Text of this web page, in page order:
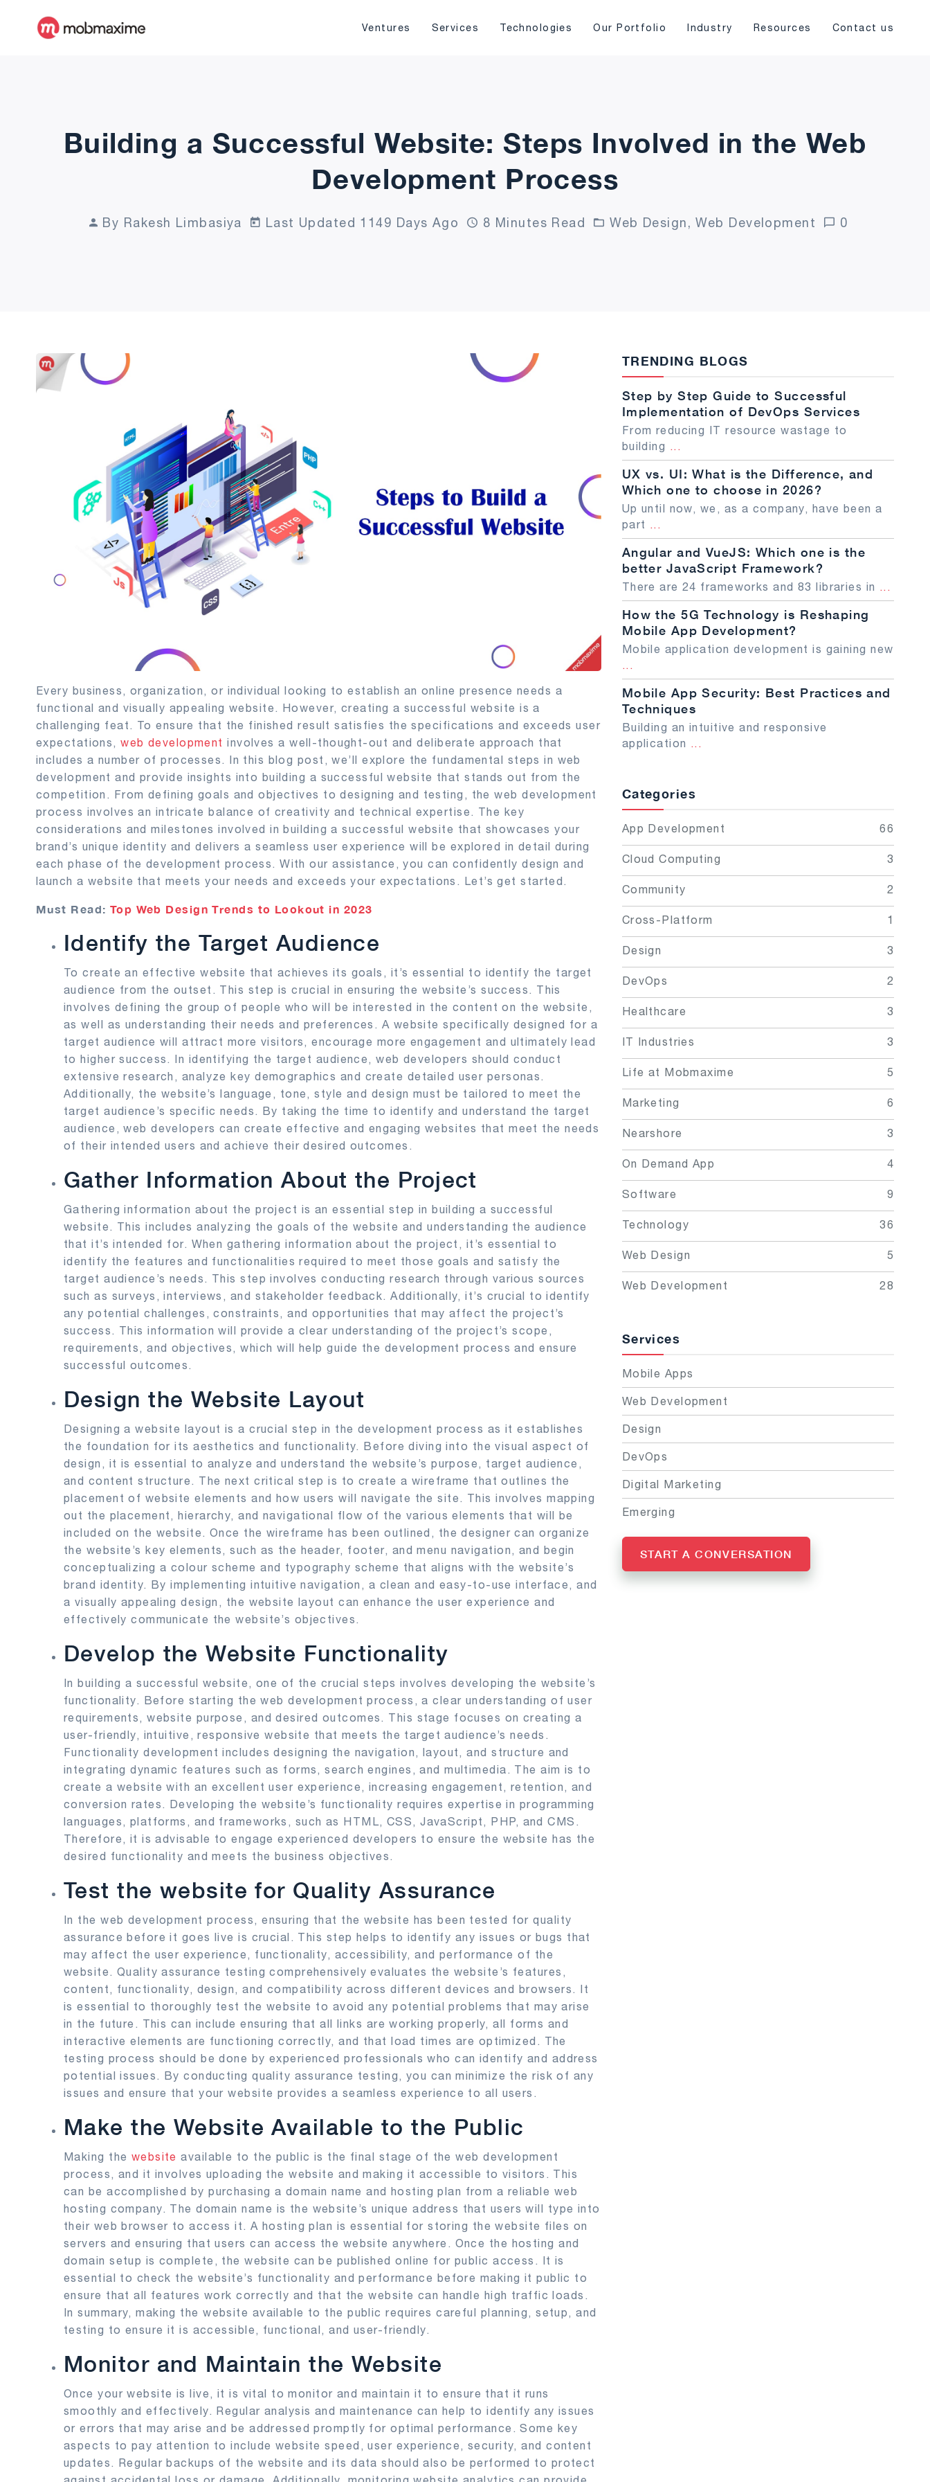
Ventures Services Technologies Our Portfolio Industry Resources Contact us
Building a Successful Website: Steps Involved in the Web
Development Process
By Rakesh Limbasiya Last Updated 1149 Days Ago 8 Minutes Read Web Design, Web Development 0
Every business, organization, or individual looking to establish an online presence needs a
functional and visually appealing website. However, creating a successful website is a
challenging feat. To ensure that the finished result satisfies the specifications and exceeds user
expectations,web development involves a well-thought-out and deliberate approach that
includes a number of processes. In this blog post, we’ll explore the fundamental steps in web
development and provide insights into building a successful website that stands out from the
competition. From defining goals and objectives to designing and testing, the web development
process involves an intricate balance of creativity and technical expertise. The key
considerations and milestones involved in building a successful website that showcases your
brand’s unique identity and delivers a seamless user experience will be explored in detail during
each phase of the development process. With our assistance, you can confidently design and
launch a website that meets your needs and exceeds your expectations. Let’s get started.
Must Read: Top Web Design Trends to Lookout in 2023
Identify the Target Audience
To create an effective website that achieves its goals, it’s essential to identify the target
audience from the outset. This step is crucial in ensuring the website’s success. This
involves defining the group of people who will be interested in the content on the website,
as well as understanding their needs and preferences. A website specifically designed for a
target audience will attract more visitors, encourage more engagement and ultimately lead
to higher success. In identifying the target audience, web developers should conduct
extensive research, analyze key demographics and create detailed user personas.
Additionally, the website’s language, tone, style and design must be tailored to meet the
target audience’s specific needs. By taking the time to identify and understand the target
audience, web developers can create effective and engaging websites that meet the needs
of their intended users and achieve their desired outcomes.
Gather Information About the Project
Gathering information about the project is an essential step in building a successful
website. This includes analyzing the goals of the website and understanding the audience
that it’s intended for. When gathering information about the project, it’s essential to
identify the features and functionalities required to meet those goals and satisfy the
target audience’s needs. This step involves conducting research through various sources
such as surveys, interviews, and stakeholder feedback. Additionally, it’s crucial to identify
any potential challenges, constraints, and opportunities that may affect the project’s
success. This information will provide a clear understanding of the project’s scope,
requirements, and objectives, which will help guide the development process and ensure
successful outcomes.
Design the Website Layout
Designing a website layout is a crucial step in the development process as it establishes
the foundation for its aesthetics and functionality. Before diving into the visual aspect of
design, it is essential to analyze and understand the website’s purpose, target audience,
and content structure. The next critical step is to create a wireframe that outlines the
placement of website elements and how users will navigate the site. This involves mapping
out the placement, hierarchy, and navigational flow of the various elements that will be
included on the website. Once the wireframe has been outlined, the designer can organize
the website’s key elements, such as the header, footer, and menu navigation, and begin
conceptualizing a colour scheme and typography scheme that aligns with the website’s
brand identity. By implementing intuitive navigation, a clean and easy-to-use interface, and
a visually appealing design, the website layout can enhance the user experience and
effectively communicate the website’s objectives.
Develop the Website Functionality
In building a successful website, one of the crucial steps involves developing the website’s
functionality. Before starting the web development process, a clear understanding of user
requirements, website purpose, and desired outcomes. This stage focuses on creating a
user-friendly, intuitive, responsive website that meets the target audience’s needs.
Functionality development includes designing the navigation, layout, and structure and
integrating dynamic features such as forms, search engines, and multimedia. The aim is to
create a website with an excellent user experience, increasing engagement, retention, and
conversion rates. Developing the website’s functionality requires expertise in programming
languages, platforms, and frameworks, such as HTML, CSS, JavaScript, PHP, and CMS.
Therefore, it is advisable to engage experienced developers to ensure the website has the
desired functionality and meets the business objectives.
Test the website for Quality Assurance
In the web development process, ensuring that the website has been tested for quality
assurance before it goes live is crucial. This step helps to identify any issues or bugs that
may affect the user experience, functionality, accessibility, and performance of the
website. Quality assurance testing comprehensively evaluates the website’s features,
content, functionality, design, and compatibility across different devices and browsers. It
is essential to thoroughly test the website to avoid any potential problems that may arise
in the future. This can include ensuring that all links are working properly, all forms and
interactive elements are functioning correctly, and that load times are optimized. The
testing process should be done by experienced professionals who can identify and address
potential issues. By conducting quality assurance testing, you can minimize the risk of any
issues and ensure that your website provides a seamless experience to all users.
Make the Website Available to the Public
Making the website available to the public is the final stage of the web development
process, and it involves uploading the website and making it accessible to visitors. This
can be accomplished by purchasing a domain name and hosting plan from a reliable web
hosting company. The domain name is the website’s unique address that users will type into
their web browser to access it. A hosting plan is essential for storing the website files on
servers and ensuring that users can access the website anywhere. Once the hosting and
domain setup is complete, the website can be published online for public access. It is
essential to check the website’s functionality and performance before making it public to
ensure that all features work correctly and that the website can handle high traffic loads.
In summary, making the website available to the public requires careful planning, setup, and
testing to ensure it is accessible, functional, and user-friendly.
Monitor and Maintain the Website
Once your website is live, it is vital to monitor and maintain it to ensure that it runs
smoothly and effectively. Regular analysis and maintenance can help to identify any issues
or errors that may arise and be addressed promptly for optimal performance. Some key
aspects to pay attention to include website speed, user experience, security, and content
updates. Regular backups of the website and its data should also be performed to protect
TRENDING BLOGS
Step by Step Guide to Successful
Implementation of DevOps Services
From reducing IT resource wastage to
building ...
UX vs. UI: What is the Difference, and
Which one to choose in 2026?
Up until now, we, as a company, have been a
part ...
Angular and VueJS: Which one is the
better JavaScript Framework?
There are 24 frameworks and 83 libraries in ...
How the 5G Technology is Reshaping
Mobile App Development?
Mobile application development is gaining new
...
Mobile App Security: Best Practices and
Techniques
Building an intuitive and responsive
application ...
Categories
App Development 66
Cloud Computing 3
Community 2
Cross-Platform 1
Design 3
DevOps 2
Healthcare 3
IT Industries 3
Life at Mobmaxime 5
Marketing 6
Nearshore 3
On Demand App 4
Software 9
Technology 36
Web Design 5
Web Development 28
Services
Mobile Apps
Web Development
Design
DevOps
Digital Marketing
Emerging
START A CONVERSATION